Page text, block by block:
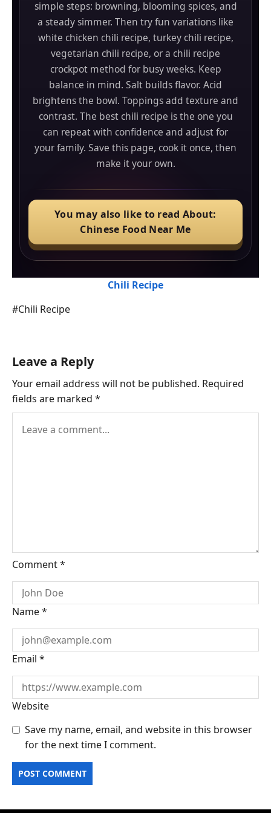
quick spice.
simple steps: browning, blooming spices, and
a steady simmer. Then try fun variations like
white chicken chili recipe, turkey chili recipe,
vegetarian chili recipe, or a chili recipe
crockpot method for busy weeks. Keep
balance in mind. Salt builds flavor. Acid
brightens the bowl. Toppings add texture and
contrast. The best chili recipe is the one you
can repeat with confidence and adjust for
your family. Save this page, cook it once, then
make it your own.
You may also like to read About:
Chinese Food Near Me
Chili Recipe
Post
#Chili Recipe
Leave a Reply
Your email address will not be published. Required
fields are marked *
Comment*
Name*
Email *
Website
Save my name, email, and website in this browser
for the next time I comment.